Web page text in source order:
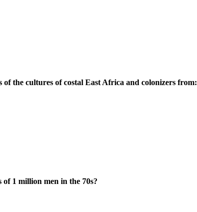
the cultures of costal East Africa and colonizers from:
of 1 million men in the 70s?